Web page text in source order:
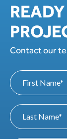
Contact our